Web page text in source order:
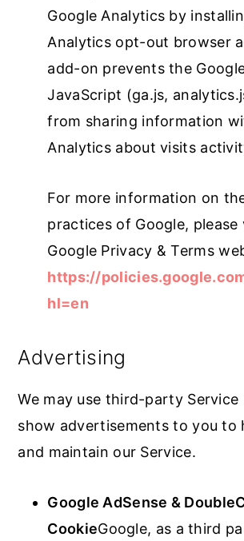
Google Analytics by
Analytics opt-out browser
add-on prevents the
JavaScript (ga.js,
from sharing information
Analytics about visits
For more information on
practices of Google, please
Google Privacy & Terms
https://
hl=en
Advertising
We may use third-party Service
show advertisements to you to
and maintain our Service.
Google AdSense &
CookieGoogle, as a third